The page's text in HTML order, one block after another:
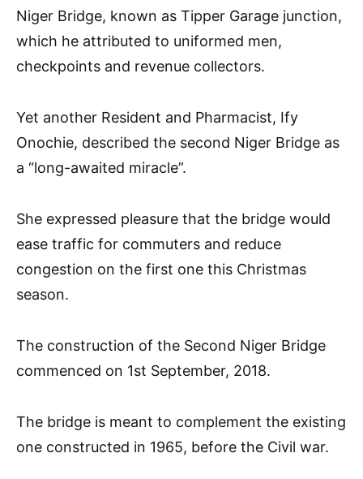
Niger Bridge, known as Tipper Garage junction,
which he attributed to uniformed men,
checkpoints and revenue collectors.
Yet another Resident and Pharmacist, Ify
Onochie, described the second Niger Bridge as
a “long-awaited miracle”.
She expressed pleasure that the bridge would
ease traffic for commuters and reduce
congestion on the first one this Christmas
season.
The construction of the Second Niger Bridge
commenced on 1st September, 2018.
The bridge is meant to complement the existing
one constructed in 1965, before the Civil war.